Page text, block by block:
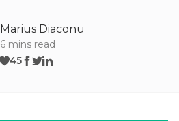
Marius Diaconu
6 mins read
45